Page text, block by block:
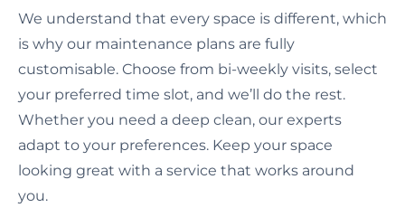
We understand that every space is different, which
is why our maintenance plans are fully
customisable. Choose from bi-weekly visits, select
your preferred time slot, and we’ll do the rest.
Whether you need a deep clean, our experts
adapt to your preferences. Keep your space
looking great with a service that works around
you.